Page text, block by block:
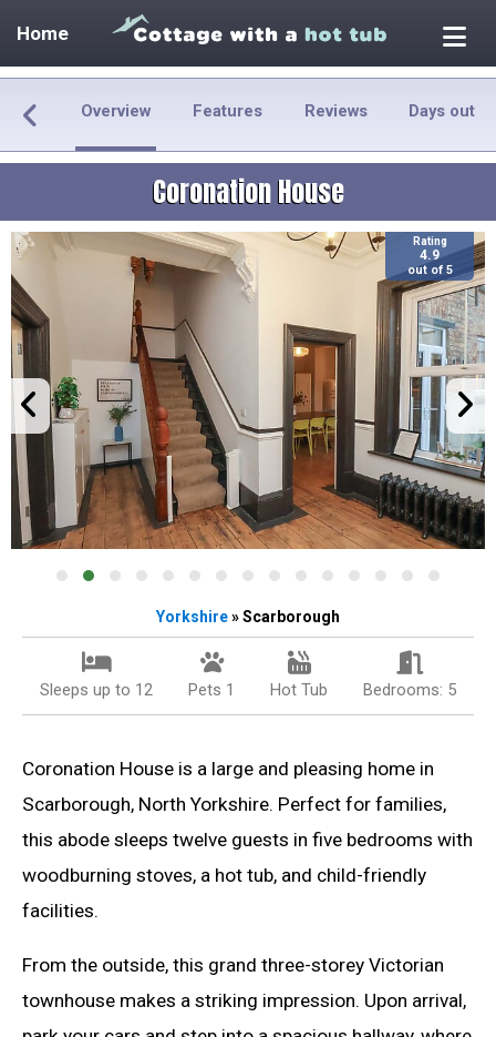
Home
Overview Features Reviews Days out
Coronation House
Rating
4.9
out of 5
Yorkshire» Scarborough
Sleeps up to 12 Pets 1 Hot Tub Bedrooms: 5
Coronation House is a large and pleasing home in
Scarborough, North Yorkshire. Perfect for families,
this abode sleeps twelve guests in five bedrooms with
woodburning stoves, a hot tub, and child-friendly
facilities.
From the outside, this grand three-storey Victorian
townhouse makes a striking impression. Upon arrival,